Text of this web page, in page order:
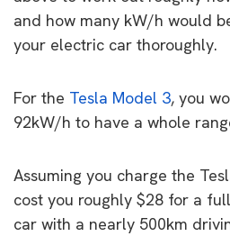
and how many kW/h would
your electric car thoroughly.
For the Tesla Model 3, you
92kW/h to have a whole
Assuming you charge the
cost you roughly $28 for a
car with a nearly 500km